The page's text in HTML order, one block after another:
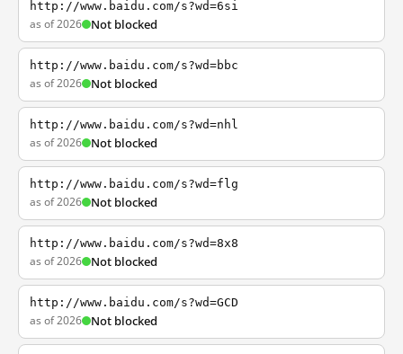
http://www.baidu.com/s?wd=6si
as of 2026 Not blocked
http://www.baidu.com/s?wd=bbc
as of 2026 Not blocked
http://www.baidu.com/s?wd=nhl
as of 2026 Not blocked
http://www.baidu.com/s?wd=flg
as of 2026 Not blocked
http://www.baidu.com/s?wd=8x8
as of 2026 Not blocked
http://www.baidu.com/s?wd=GCD
as of 2026 Not blocked